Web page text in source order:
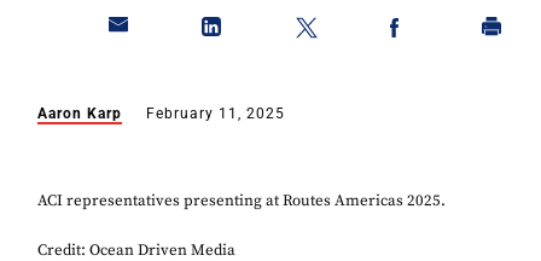
Aaron Karp February 11, 2025
ACI representatives presenting at Routes Americas 2025.
Credit: Ocean Driven Media